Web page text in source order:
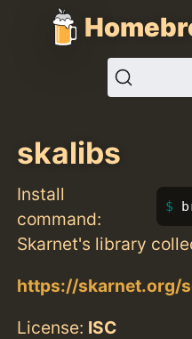
skalibs
Install
command:
Skarnet's library
https://skarnet.org/
License: ISC